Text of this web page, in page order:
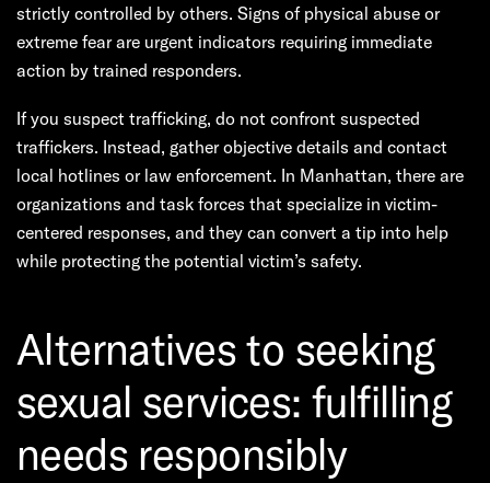
strictly controlled by others. Signs of physical abuse or
extreme fear are urgent indicators requiring immediate
action by trained responders.
If you suspect trafficking, do not confront suspected
traffickers. Instead, gather objective details and contact
local hotlines or law enforcement. In Manhattan, there are
organizations and task forces that specialize in victim-
centered responses, and they can convert a tip into help
while protecting the potential victim’s safety.
Alternatives to seeking
sexual services: fulfilling
needs responsibly